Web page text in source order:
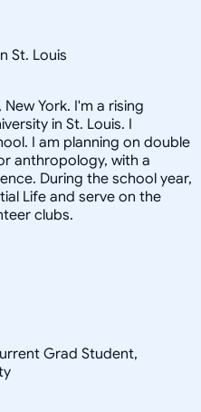
St. Louis
York. I'm a rising
in St. Louis. I
I am planning on double
anthropology, with a
During the school year,
Life and serve on the
clubs.
Grad Student,